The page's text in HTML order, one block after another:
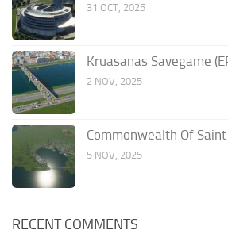
31 OCT, 2025
Kruasanas Savegame
2 NOV, 2025
Commonwealth Of
5 NOV, 2025
RECENT COMMENTS